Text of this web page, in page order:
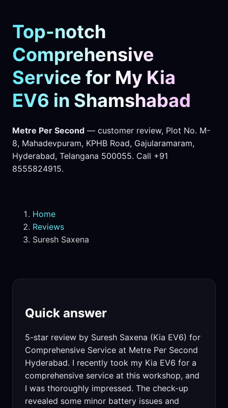
Top-notch
Comprehensive
Service for My Kia
EV6 in Shamshabad
Metre Per Second — customer review, Plot No. M-
8, Mahadevpuram, KPHB Road, Gajularamaram,
Hyderabad, Telangana 500055. Call +91
8555824915.
Home
Reviews
Suresh Saxena
Quick answer
5-star review by Suresh Saxena (Kia EV6) for
Comprehensive Service at Metre Per Second
Hyderabad. I recently took my Kia EV6 for a
comprehensive service at this workshop, and
I was thoroughly impressed. The check-up
revealed some minor battery issues and